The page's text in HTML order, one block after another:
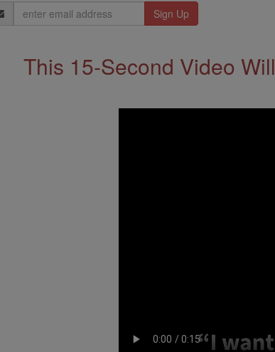
This 15-Second Video